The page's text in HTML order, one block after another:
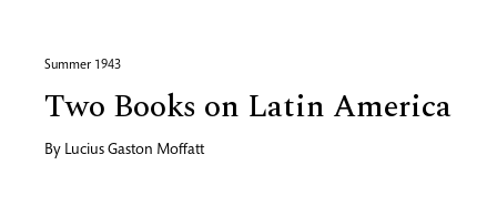
Summer 1943
Two Books on Latin America
By Lucius Gaston Moffatt